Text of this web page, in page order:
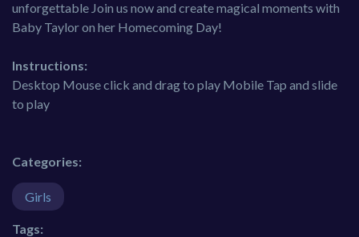
unforgettable Join us now and create magical moments with
Baby Taylor on her Homecoming Day!
Instructions:
Desktop Mouse click and drag to play Mobile Tap and slide
to play
Categories:
Girls
Tags: